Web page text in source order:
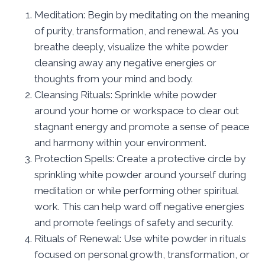
Meditation: Begin by meditating on the meaning
of purity, transformation, and renewal. As you
breathe deeply, visualize the white powder
cleansing away any negative energies or
thoughts from your mind and body.
Cleansing Rituals: Sprinkle white powder
around your home or workspace to clear out
stagnant energy and promote a sense of peace
and harmony within your environment.
Protection Spells: Create a protective circle by
sprinkling white powder around yourself during
meditation or while performing other spiritual
work. This can help ward off negative energies
and promote feelings of safety and security.
Rituals of Renewal: Use white powder in rituals
focused on personal growth, transformation, or